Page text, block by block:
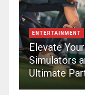
ENTERTAINMENT
Elevate
Simulators
Ultimate